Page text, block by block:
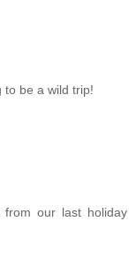
to be a wild trip!
from our last holiday